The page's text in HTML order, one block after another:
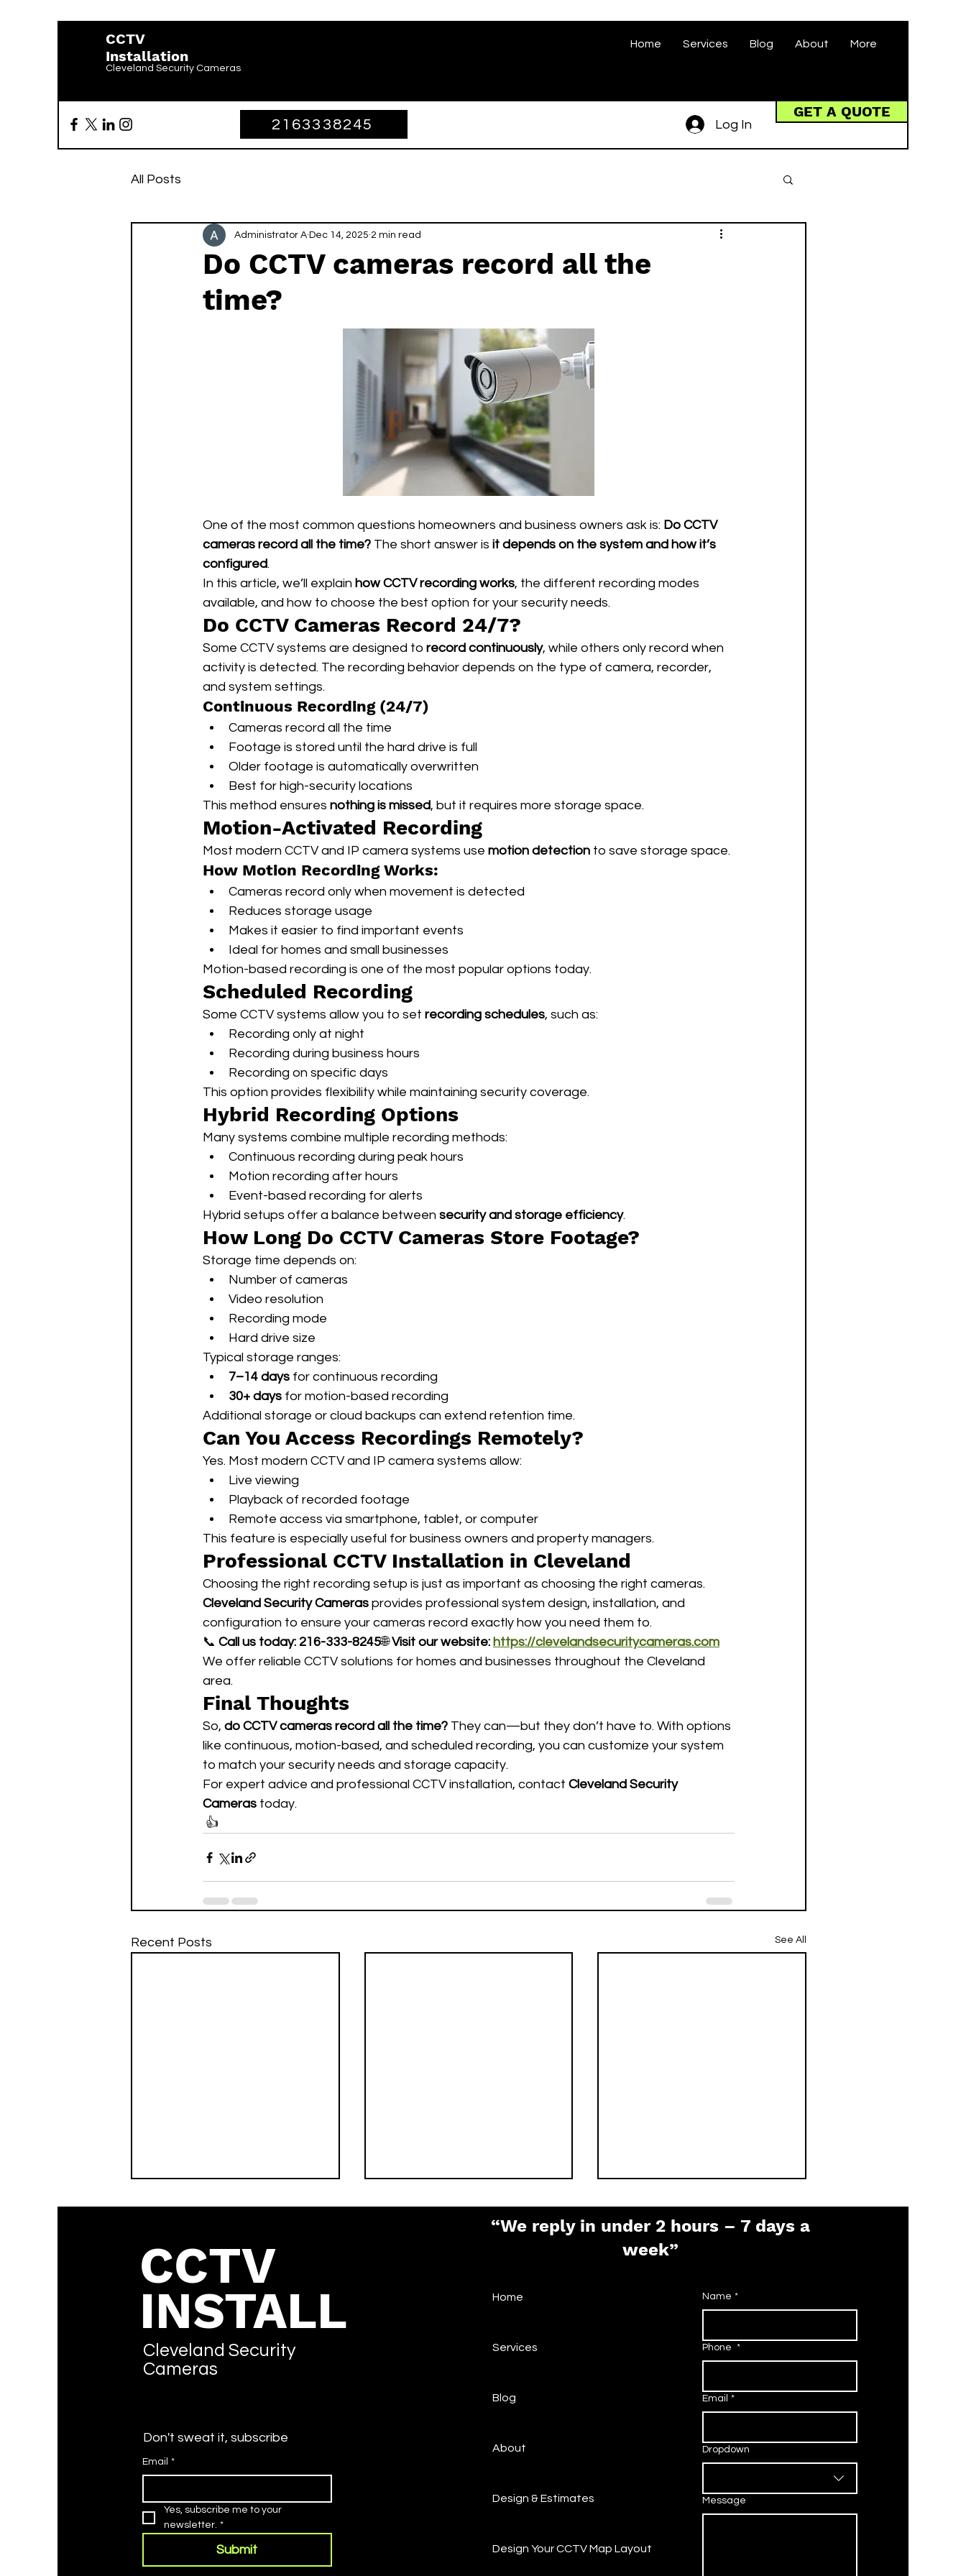
CCTV
Installation
Cleveland Security Cameras
Home Services Blog About More
2163338245 Log In
GET A QUOTE
All Posts
Do CCTV cameras record all the
time?
Administrator A Dec 14, 2025 2 min read
One of the most common questions homeowners and business owners ask is: Do CCTV
cameras record all the time? The short answer is it depends on the system and how it’s
configured.
In this article, we’ll explain how CCTV recording works, the different recording modes
available, and how to choose the best option for your security needs.
Do CCTV Cameras Record 24/7?
Some CCTV systems are designed to record continuously, while others only record when
activity is detected. The recording behavior depends on the type of camera, recorder,
and system settings.
Continuous Recording (24/7)
Cameras record all the time
Footage is stored until the hard drive is full
Older footage is automatically overwritten
Best for high-security locations
This method ensures nothing is missed, but it requires more storage space.
Motion-Activated Recording
Most modern CCTV and IP camera systems use motion detection to save storage space.
How Motion Recording Works:
Cameras record only when movement is detected
Reduces storage usage
Makes it easier to find important events
Ideal for homes and small businesses
Motion-based recording is one of the most popular options today.
Scheduled Recording
Some CCTV systems allow you to set recording schedules, such as:
Recording only at night
Recording during business hours
Recording on specific days
This option provides flexibility while maintaining security coverage.
Hybrid Recording Options
Many systems combine multiple recording methods:
Continuous recording during peak hours
Motion recording after hours
Event-based recording for alerts
Hybrid setups offer a balance between security and storage efficiency.
How Long Do CCTV Cameras Store Footage?
Storage time depends on:
Number of cameras
Video resolution
Recording mode
Hard drive size
Typical storage ranges:
7–14 days for continuous recording
30+ days for motion-based recording
Additional storage or cloud backups can extend retention time.
Can You Access Recordings Remotely?
Yes. Most modern CCTV and IP camera systems allow:
Live viewing
Playback of recorded footage
Remote access via smartphone, tablet, or computer
This feature is especially useful for business owners and property managers.
Professional CCTV Installation in Cleveland
Choosing the right recording setup is just as important as choosing the right cameras.
Cleveland Security Cameras provides professional system design, installation, and
configuration to ensure your cameras record exactly how you need them to.
📞 Call us today: 216-333-8245🌐 Visit our website: https://clevelandsecuritycameras.com
We offer reliable CCTV solutions for homes and businesses throughout the Cleveland
area.
Final Thoughts
So, do CCTV cameras record all the time? They can—but they don’t have to. With options
like continuous, motion-based, and scheduled recording, you can customize your system
to match your security needs and storage capacity.
For expert advice and professional CCTV installation, contact Cleveland Security
Cameras today.
👍
Recent Posts See All
What is the Vivotek
Default Password? (2026
Guide)
CCTV
INSTALL
Cleveland Security
Cameras
Don't sweat it, subscribe
Email *
Yes, subscribe me to your
newsletter. *
Submit
“We reply in under 2 hours – 7 days a
week”
Home
Services
Blog
About
Design & Estimates
Design Your CCTV Map Layout
Name *
Phone *
Email *
Dropdown
Message